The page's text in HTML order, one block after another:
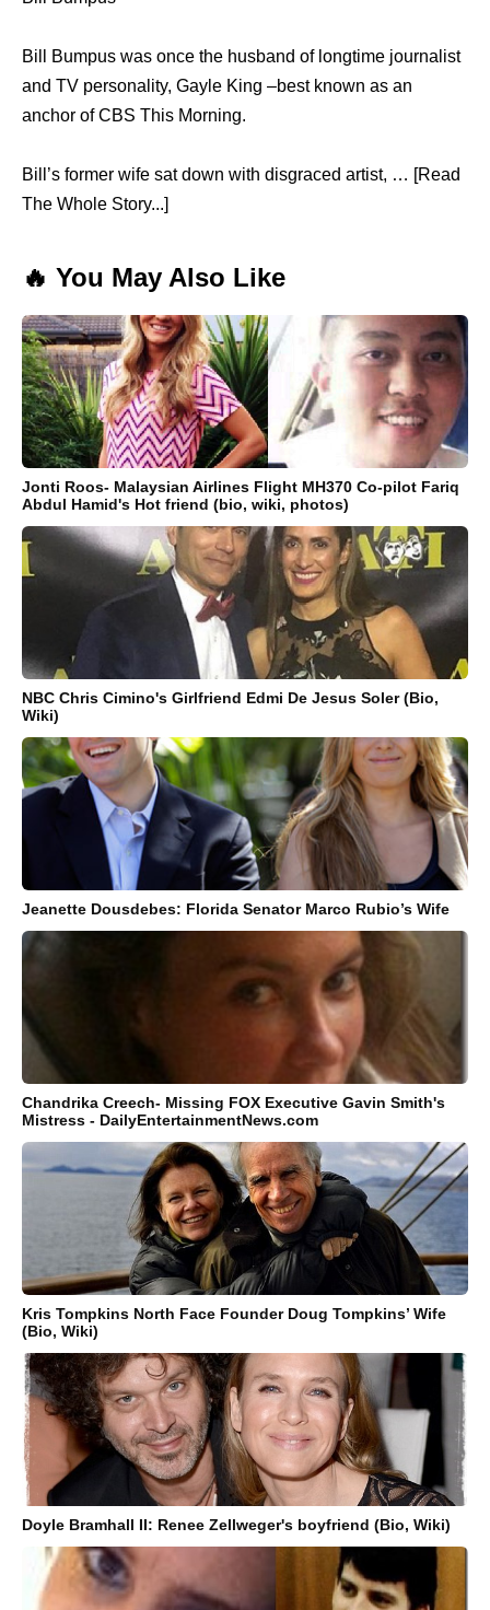
Bill Bumpus was once the husband of longtime journalist
and TV personality, Gayle King –best known as an
anchor of CBS This Morning.
Bill’s former wife sat down with disgraced artist, … [Read
The Whole Story...]
🔥 You May Also Like
Jonti Roos- Malaysian Airlines Flight MH370 Co-pilot Fariq
Abdul Hamid's Hot friend (bio, wiki, photos)
NBC Chris Cimino's Girlfriend Edmi De Jesus Soler (Bio,
Wiki)
Jeanette Dousdebes: Florida Senator Marco Rubio’s Wife
Chandrika Creech- Missing FOX Executive Gavin Smith's
Mistress - DailyEntertainmentNews.com
Kris Tompkins North Face Founder Doug Tompkins’ Wife
(Bio, Wiki)
Doyle Bramhall II: Renee Zellweger's boyfriend (Bio, Wiki)